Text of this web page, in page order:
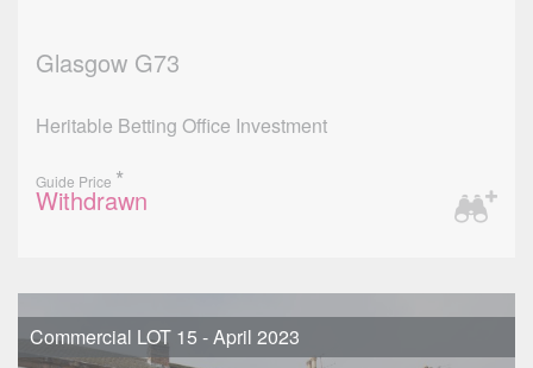
Glasgow G73
Heritable Betting Office Investment
Guide Price *
Withdrawn
Commercial LOT 15 - April 2023